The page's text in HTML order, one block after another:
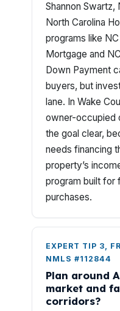
Shannon Swartz,
North Carolina
programs like
Mortgage and
Down Payment
buyers, but
lane. In Wake
owner-occupied
the goal clear,
needs financing
property’s
program built for
purchases.
EXPERT TIP 3,
NMLS #112844
Plan around
market and
corridors?